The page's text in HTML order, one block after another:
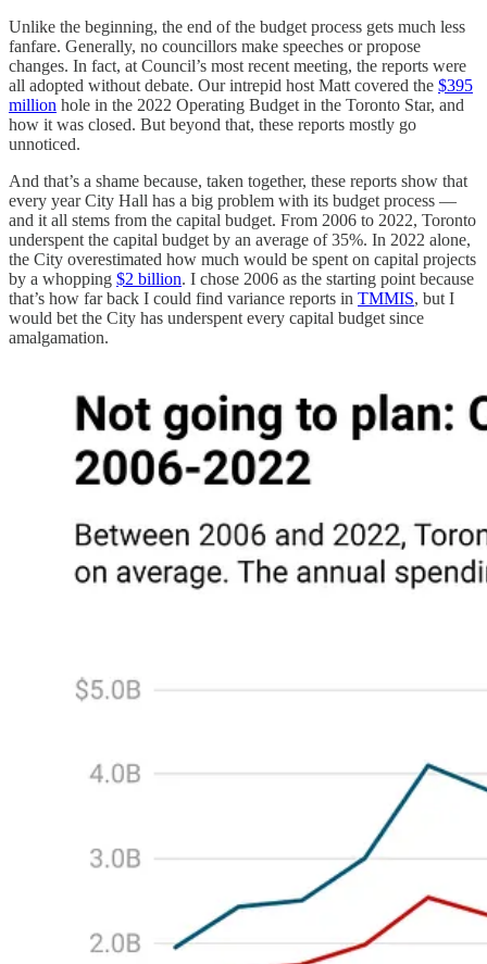
Unlike the beginning, the end of the budget process gets much less
fanfare. Generally, no councillors make speeches or propose
changes. In fact, at Council’s most recent meeting, the reports were
all adopted without debate. Our intrepid host Matt covered the $395
million hole in the 2022 Operating Budget in the Toronto Star, and
how it was closed. But beyond that, these reports mostly go
unnoticed.
And that’s a shame because, taken together, these reports show that
every year City Hall has a big problem with its budget process —
and it all stems from the capital budget. From 2006 to 2022, Toronto
underspent the capital budget by an average of 35%. In 2022 alone,
the City overestimated how much would be spent on capital projects
by a whopping $2 billion. I chose 2006 as the starting point because
that’s how far back I could find variance reports in TMMIS, but I
would bet the City has underspent every capital budget since
amalgamation.